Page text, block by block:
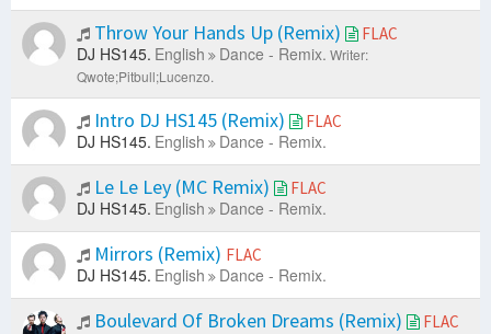
Throw Your Hands Up (Remix) FLAC
DJ HS145. English Dance - Remix. Writer:
Qwote;Pitbull;Lucenzo.
Intro DJ HS145 (Remix) FLAC
DJ HS145. English Dance - Remix.
Le Le Ley (MC Remix) FLAC
DJ HS145. English Dance - Remix.
Mirrors (Remix) FLAC
DJ HS145. English Dance - Remix.
Boulevard Of Broken Dreams (Remix) FLAC